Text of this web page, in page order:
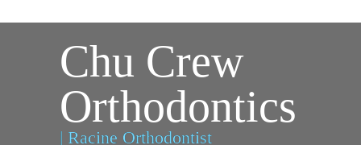
Chu Crew
Orthodontics
| Racine Orthodontist